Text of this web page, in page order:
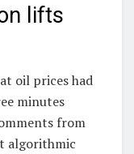
lifts
oil prices had
minutes
from
algorithmic